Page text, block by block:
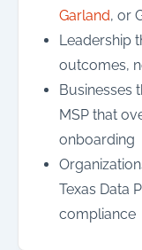
Garland, or
Leadership
outcomes,
Businesses
MSP that
onboarding
Texas Data
compliance